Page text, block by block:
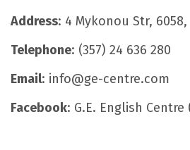
Address: 4 Mykonou Str,
Telephone: (357) 24 636 280
Email: info@ge-centre.com
Facebook: G.E. English Centre